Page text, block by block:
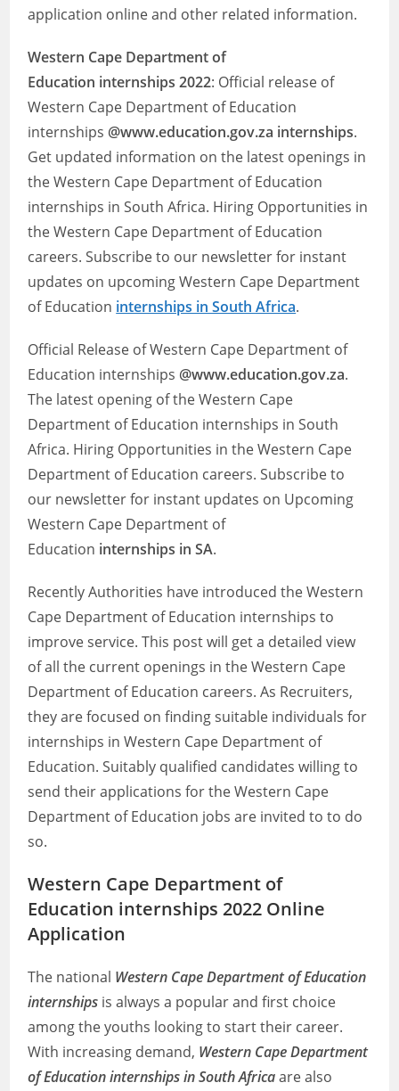
application online and other related information.
Western Cape Department of
Education internships 2022: Official release of
Western Cape Department of Education
internships @www.education.gov.za internships.
Get updated information on the latest openings in
the Western Cape Department of Education
internships in South Africa. Hiring Opportunities in
the Western Cape Department of Education
careers. Subscribe to our newsletter for instant
updates on upcoming Western Cape Department
of Education internships in South Africa.
Official Release of Western Cape Department of
Education internships @www.education.gov.za.
The latest opening of the Western Cape
Department of Education internships in South
Africa. Hiring Opportunities in the Western Cape
Department of Education careers. Subscribe to
our newsletter for instant updates on Upcoming
Western Cape Department of
Education internships in SA.
Recently Authorities have introduced the Western
Cape Department of Education internships to
improve service. This post will get a detailed view
of all the current openings in the Western Cape
Department of Education careers. As Recruiters,
they are focused on finding suitable individuals for
internships in Western Cape Department of
Education. Suitably qualified candidates willing to
send their applications for the Western Cape
Department of Education jobs are invited to to do
so.
Western Cape Department of
Education internships 2022 Online
Application
The national Western Cape Department of Education
internships is always a popular and first choice
among the youths looking to start their career.
With increasing demand, Western Cape Department
of Education internships in South Africaare also